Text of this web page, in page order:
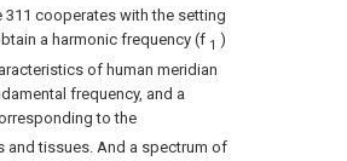
311 cooperates with the setting
a harmonic frequency (f 1 )
of human meridian
frequency, and a
to the
and tissues. And a spectrum of